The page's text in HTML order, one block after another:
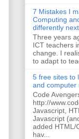
7 Mistakes I
Computing
differently
Three years
ICT teachers
change. I
to adapt to
5 free sites to
and computer
Code
http://
Javascript,
Javascript
added HTML/
hav...